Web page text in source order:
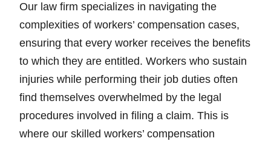
Our law firm specializes in navigating the
complexities of workers’ compensation cases,
ensuring that every worker receives the benefits
to which they are entitled. Workers who sustain
injuries while performing their job duties often
find themselves overwhelmed by the legal
procedures involved in filing a claim. This is
where our skilled workers’ compensation